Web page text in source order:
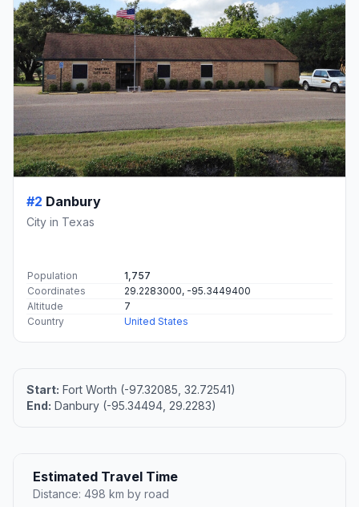
#2 Danbury
City in Texas
Population
1,757
Coordinates
29.2283000, -95.3449400
Altitude
7
Country
United States
Start: Fort Worth (-97.32085, 32.72541)
End: Danbury (-95.34494, 29.2283)
Estimated Travel Time
Distance: 498 km by road